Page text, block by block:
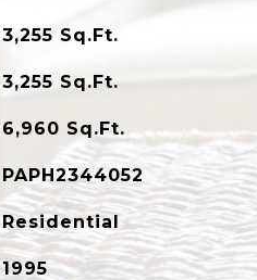
3,255 Sq.Ft.
3,255 Sq.Ft.
6,960 Sq.Ft.
PAPH2344052
Residential
1995